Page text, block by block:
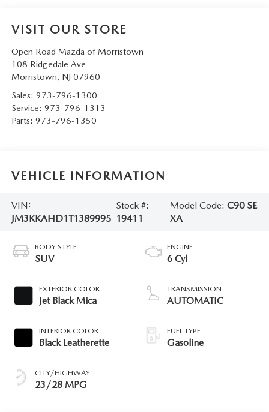
VISIT OUR STORE
Open Road Mazda of Morristown
108 Ridgedale Ave
Morristown, NJ 07960
Sales: 973-796-1300
Service: 973-796-1313
Parts: 973-796-1350
VEHICLE INFORMATION
VIN:
JM3KKAHD1T1389995
Stock #:
19411
Model Code: C90 SE
XA
BODY STYLE
SUV
EXTERIOR COLOR
Jet Black Mica
INTERIOR COLOR
Black Leatherette
CITY/HIGHWAY
23/28 MPG
ENGINE
6 Cyl
TRANSMISSION
AUTOMATIC
FUEL TYPE
Gasoline